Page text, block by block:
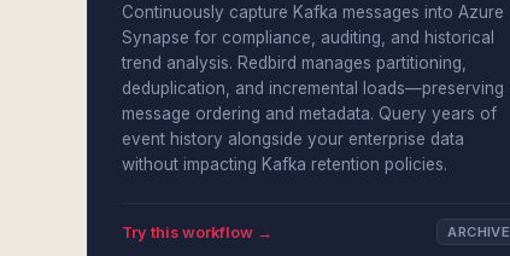
Continuously capture Kafka messages into Azure
Synapse for compliance, auditing, and historical
trend analysis. Redbird manages partitioning,
deduplication, and incremental loads—preserving
message ordering and metadata. Query years of
event history alongside your enterprise data
without impacting Kafka retention policies.
Try this workflow → ARCHIVE